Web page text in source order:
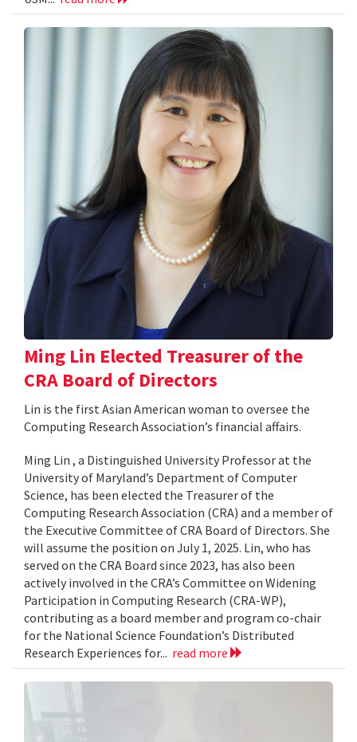
Ming Lin Elected Treasurer of the
CRA Board of Directors
Lin is the first Asian American woman to oversee the
Computing Research Association’s financial affairs.
Ming Lin , a Distinguished University Professor at the
University of Maryland’s Department of Computer
Science, has been elected the Treasurer of the
Computing Research Association (CRA) and a member of
the Executive Committee of CRA Board of Directors. She
will assume the position on July 1, 2025. Lin, who has
served on the CRA Board since 2023, has also been
actively involved in the CRA’s Committee on Widening
Participation in Computing Research (CRA-WP),
contributing as a board member and program co-chair
for the National Science Foundation’s Distributed
Research Experiences for... read more